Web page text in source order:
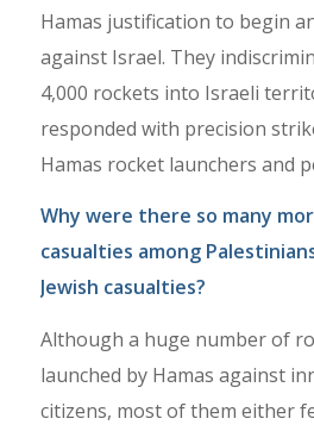
Hamas justification to begin
against Israel. They
4,000 rockets into Israeli
responded with precision
Hamas rocket launchers and
Why were there so many
casualties among
Jewish casualties?
Although a huge number of
launched by Hamas against
citizens, most of them either